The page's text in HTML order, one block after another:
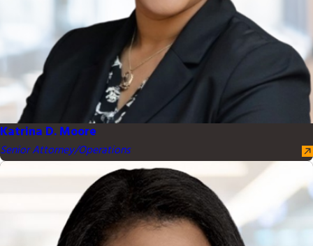
Katrina D. Moore
Senior Attorney/Operations